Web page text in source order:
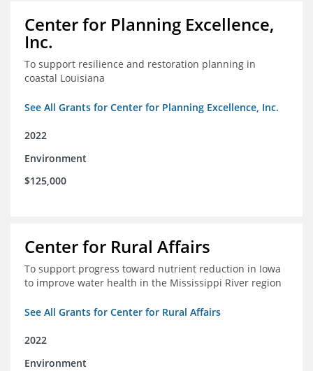
Center for Planning Excellence,
Inc.
To support resilience and restoration planning in
coastal Louisiana
See All Grants for Center for Planning Excellence, Inc.
2022
Environment
$125,000
Center for Rural Affairs
To support progress toward nutrient reduction in Iowa
to improve water health in the Mississippi River region
See All Grants for Center for Rural Affairs
2022
Environment